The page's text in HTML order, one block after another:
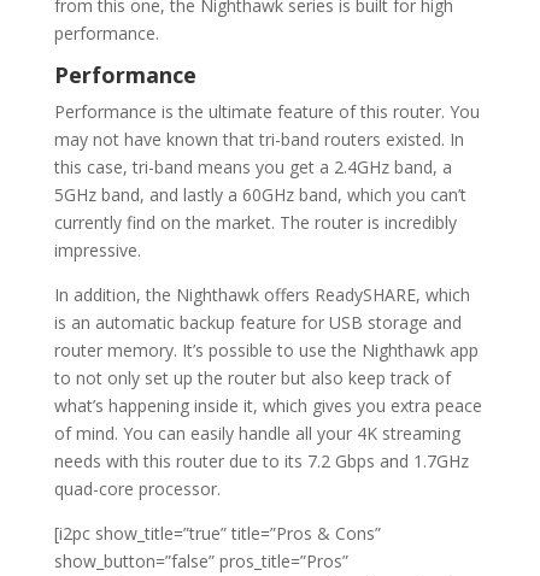
from this one, the Nighthawk series is built for high
performance.
Performance
Performance is the ultimate feature of this router. You
may not have known that tri-band routers existed. In
this case, tri-band means you get a 2.4GHz band, a
5GHz band, and lastly a 60GHz band, which you can’t
currently find on the market. The router is incredibly
impressive.
In addition, the Nighthawk offers ReadySHARE, which
is an automatic backup feature for USB storage and
router memory. It’s possible to use the Nighthawk app
to not only set up the router but also keep track of
what’s happening inside it, which gives you extra peace
of mind. You can easily handle all your 4K streaming
needs with this router due to its 7.2 Gbps and 1.7GHz
quad-core processor.
[i2pc show_title=”true” title=”Pros & Cons”
show_button=”false” pros_title=”Pros”